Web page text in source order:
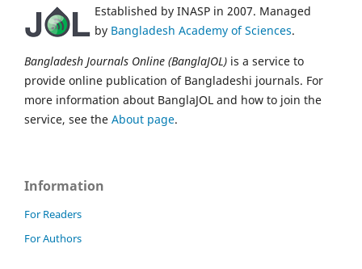
Established by INASP in 2007. Managed
by Bangladesh Academy of Sciences.
Bangladesh Journals Online (BanglaJOL) is a service to
provide online publication of Bangladeshi journals. For
more information about BanglaJOL and how to join the
service, see the About page.
Information
For Readers
For Authors